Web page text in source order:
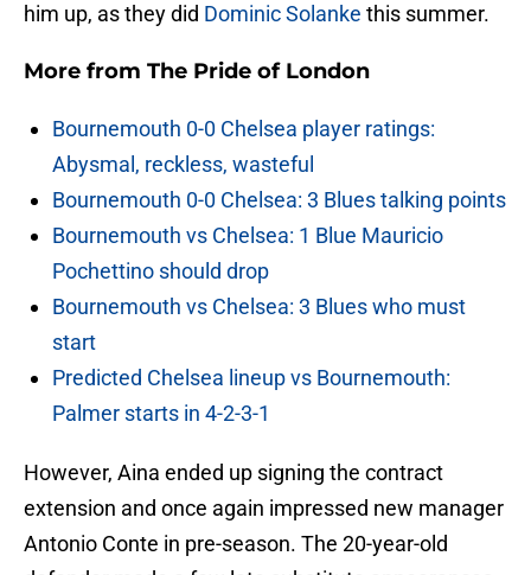
him up, as they did Dominic Solanke this summer.
More from The Pride of London
Bournemouth 0-0 Chelsea player ratings:
Abysmal, reckless, wasteful
Bournemouth 0-0 Chelsea: 3 Blues talking points
Bournemouth vs Chelsea: 1 Blue Mauricio
Pochettino should drop
Bournemouth vs Chelsea: 3 Blues who must
start
Predicted Chelsea lineup vs Bournemouth:
Palmer starts in 4-2-3-1
However, Aina ended up signing the contract
extension and once again impressed new manager
Antonio Conte in pre-season. The 20-year-old